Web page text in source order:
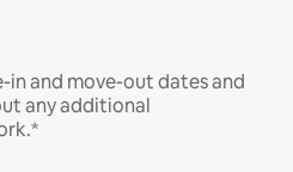
in and move-out dates and
any additional